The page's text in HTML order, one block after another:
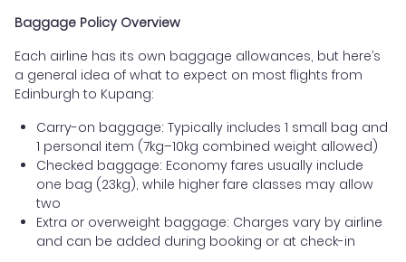
Baggage Policy Overview
Each airline has its own baggage allowances, but here’s
a general idea of what to expect on most flights from
Edinburgh to Kupang:
Carry-on baggage: Typically includes 1 small bag and
1 personal item (7kg–10kg combined weight allowed)
Checked baggage: Economy fares usually include
one bag (23kg), while higher fare classes may allow
two
Extra or overweight baggage: Charges vary by airline
and can be added during booking or at check-in